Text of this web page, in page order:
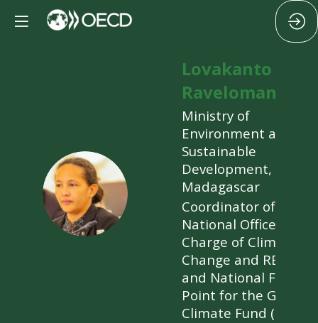
LR
Lovakanto
Ravelomanana
Ministry of
Environment and
Sustainable
Development,
Madagascar
Coordinator of the
National Office in
Charge of Climate
Change and REDD+
and National Focal
Point for the Green
Climate Fund (GCF)